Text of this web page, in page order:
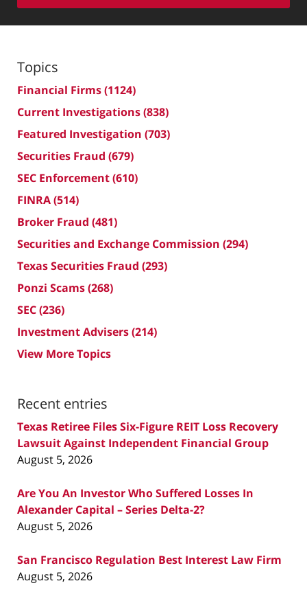
Topics
Financial Firms(1124)
Current Investigations(838)
Featured Investigation (703)
Securities Fraud (679)
SEC Enforcement(610)
FINRA(514)
Broker Fraud (481)
Securities and Exchange Commission (294)
Texas Securities Fraud (293)
Ponzi Scams(268)
SEC(236)
Investment Advisers(214)
View More Topics
Recent entries
Texas Retiree Files Six-Figure REIT Loss Recovery
Lawsuit Against Independent Financial Group
August 5, 2026
Are You An Investor Who Suffered Losses In
Alexander Capital – Series Delta-2?
August 5, 2026
San Francisco Regulation Best Interest Law Firm
August 5, 2026